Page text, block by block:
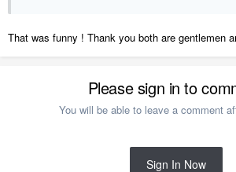
That was funny ! Thank you both are gentlemen
Please sign in to
You will be able to leave a comment
Sign In Now